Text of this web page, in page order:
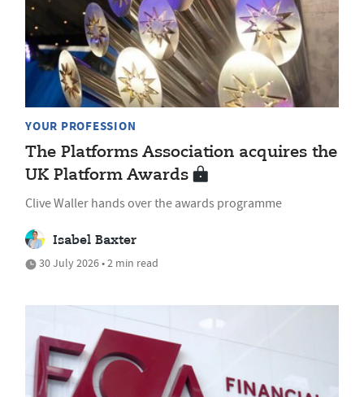
YOUR PROFESSION
The Platforms Association acquires the
UK Platform Awards
Clive Waller hands over the awards programme
Isabel Baxter
30 July 2026 • 2 min read